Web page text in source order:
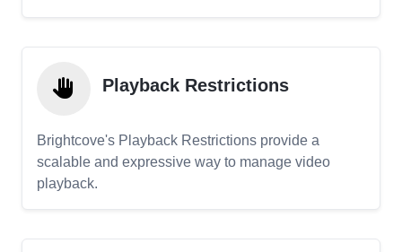
Playback Restrictions
Brightcove's Playback Restrictions provide a
scalable and expressive way to manage video
playback.